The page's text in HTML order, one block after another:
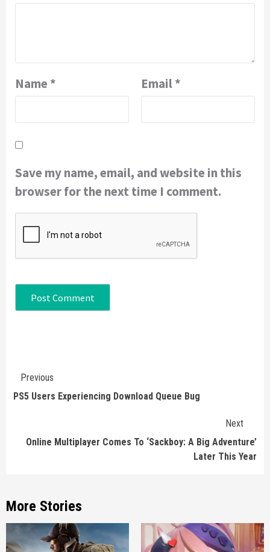
Name * Email*
Save my name, email, and website in this
browser for the next time I comment.
Continue
Reading
Previous
PS5 Users Experiencing Download Queue Bug
Next
Online Multiplayer Comes To ‘Sackboy: A Big Adventure’
Later This Year
More Stories